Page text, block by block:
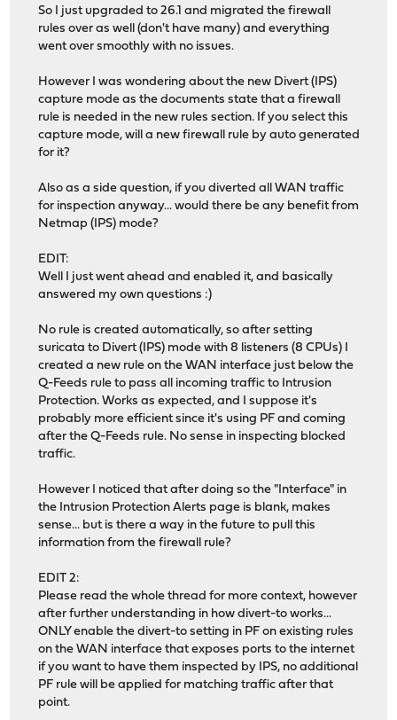
So I just upgraded to 26.1 and migrated the firewall
rules over as well (don't have many) and everything
went over smoothly with no issues.
However I was wondering about the new Divert (IPS)
capture mode as the documents state that a firewall
rule is needed in the new rules section. If you select this
capture mode, will a new firewall rule by auto generated
for it?
Also as a side question, if you diverted all WAN traffic
for inspection anyway... would there be any benefit from
Netmap (IPS) mode?
EDIT:
Well I just went ahead and enabled it, and basically
answered my own questions :)
No rule is created automatically, so after setting
suricata to Divert (IPS) mode with 8 listeners (8 CPUs) I
created a new rule on the WAN interface just below the
Q-Feeds rule to pass all incoming traffic to Intrusion
Protection. Works as expected, and I suppose it's
probably more efficient since it's using PF and coming
after the Q-Feeds rule. No sense in inspecting blocked
traffic.
However I noticed that after doing so the "Interface" in
the Intrusion Protection Alerts page is blank, makes
sense... but is there a way in the future to pull this
information from the firewall rule?
EDIT 2:
Please read the whole thread for more context, however
after further understanding in how divert-to works...
ONLY enable the divert-to setting in PF on existing rules
on the WAN interface that exposes ports to the internet
if you want to have them inspected by IPS, no additional
PF rule will be applied for matching traffic after that
point.